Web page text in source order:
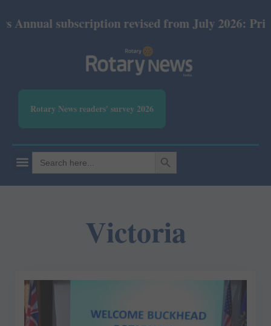
subscription revised from July 2026: Print
Rotary News readers' survey 2026
Search
for:
SEARCH BUTTON
Victoria